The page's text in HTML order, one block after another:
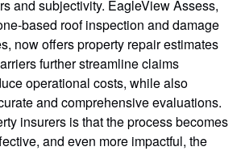
and subjectivity. EagleView Assess,
based roof inspection and damage
now offers property repair estimates
further streamline claims
operational costs, while also
and comprehensive evaluations.
insurers is that the process becomes
and even more impactful, the